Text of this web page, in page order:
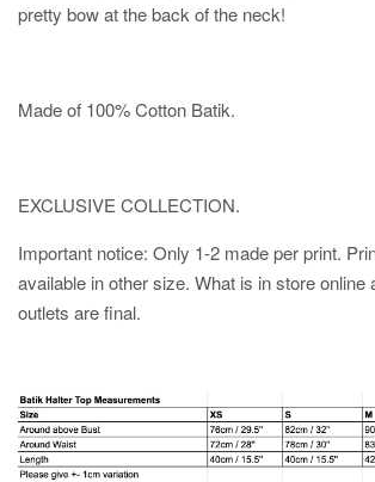
pretty bow at the back of the neck!
Made of 100% Cotton Batik.
EXCLUSIVE COLLECTION.
Important notice: Only 1-2 made per print.
available in other size. What is in store online
outlets are final.